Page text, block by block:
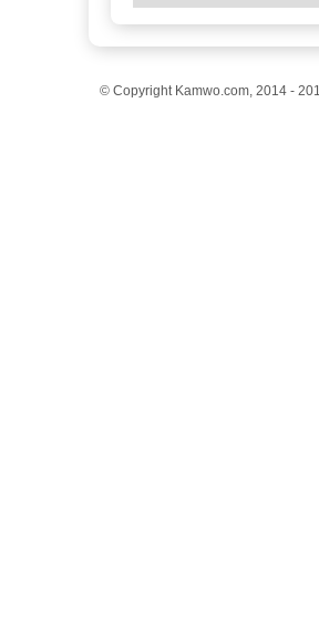
© Copyright Kamwo.com, 2014 -